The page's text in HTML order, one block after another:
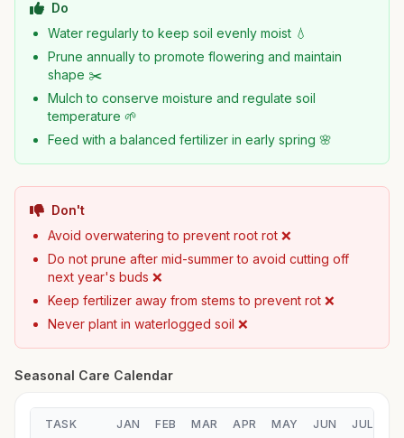
Do
Water regularly to keep soil evenly moist 💧
Prune annually to promote flowering and maintain
shape ✂️
Mulch to conserve moisture and regulate soil
temperature 🌱
Feed with a balanced fertilizer in early spring 🌸
Don't
Avoid overwatering to prevent root rot ❌
Do not prune after mid-summer to avoid cutting off
next year's buds ❌
Keep fertilizer away from stems to prevent rot ❌
Never plant in waterlogged soil ❌
Seasonal Care Calendar
TASK JAN FEB MAR APR MAY JUN JUL